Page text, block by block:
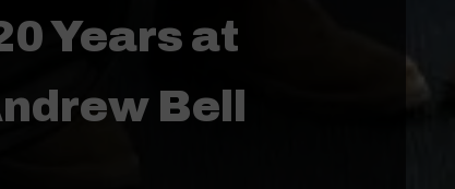
Years at
Bell